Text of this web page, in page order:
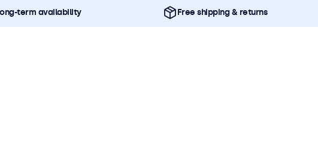
term availability Free shipping & returns